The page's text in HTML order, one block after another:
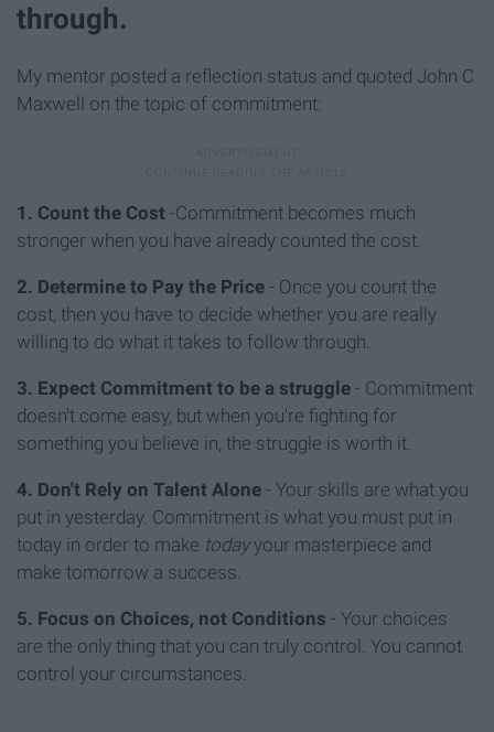
through.
My mentor posted a reflection status and quoted John C
Maxwell on the topic of commitment:
1. Count the Cost -Commitment becomes much
stronger when you have already counted the cost.
2. Determine to Pay the Price - Once you count the
cost, then you have to decide whether you are really
willing to do what it takes to follow through.
3. Expect Commitment to be a struggle - Commitment
doesn't come easy, but when you're fighting for
something you believe in, the struggle is worth it.
4. Don't Rely on Talent Alone - Your skills are what you
put in yesterday. Commitment is what you must put in
today in order to make todayyour masterpiece and
make tomorrow a success.
5. Focus on Choices, not Conditions - Your choices
are the only thing that you can truly control. You cannot
control your circumstances.